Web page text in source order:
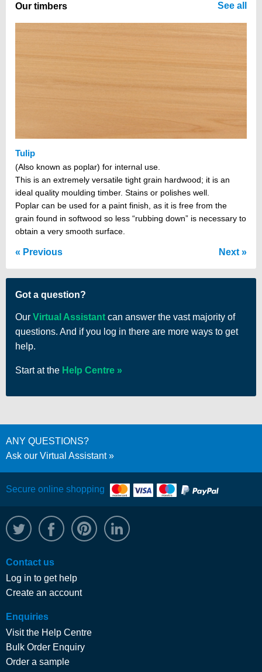
Our timbers
Tulip
(Also known as poplar) for internal use.
This is an extremely versatile tight grain hardwood; it is an
ideal quality moulding timber. Stains or polishes well.
Poplar can be used for a paint finish, as it is free from the
grain found in softwood so less “rubbing down” is necessary to
obtain a very smooth surface.
See all
Previous Next
Got a question?
Our Virtual Assistant can answer the vast majority of
questions. And if you log in there are more ways to get
help.
Start at the Help Centre
ANY QUESTIONS?
Ask our Virtual Assistant
Secure online shopping
@WRPTimber
Facebook/wrptimber
Contact us
Log in to get help
Create an account
Enquiries
Visit the Help Centre
Bulk Order Enquiry
Order a sample